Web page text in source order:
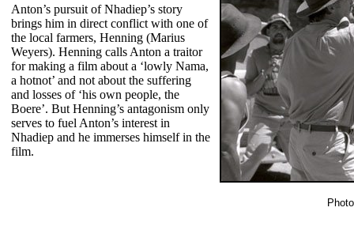
Anton’s pursuit of Nhadiep’s story
brings him in direct conflict with one of
the local farmers, Henning (Marius
Weyers). Henning calls Anton a traitor
for making a film about a ‘lowly Nama,
a hotnot’ and not about the suffering
and losses of ‘his own people, the
Boere’. But Henning’s antagonism only
serves to fuel Anton’s interest in
Nhadiep and he immerses himself in the
film.